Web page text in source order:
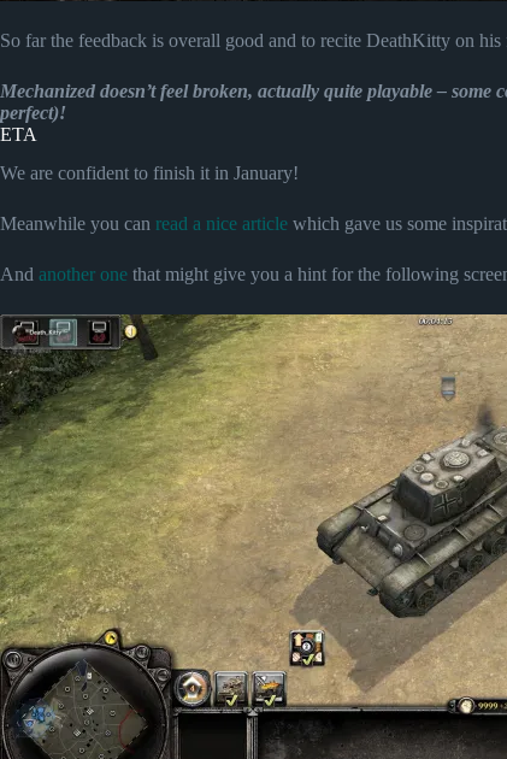
So far the feedback is overall good and to recite DeathKitty on
Mechanized doesn’t feel broken, actually quite playable –
perfect)!
ETA
We are confident to finish it in January!
Meanwhile you can read a nice article which gave us some
And another one that might give you a hint for the following